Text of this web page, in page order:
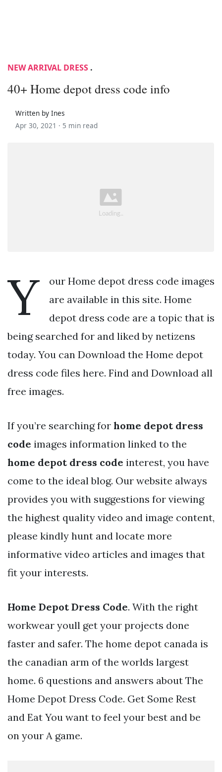
NEW ARRIVAL DRESS .
40+ Home depot dress code info
Written by Ines
Apr 30, 2021 · 5 min read
Y
our Home depot dress code images
are available in this site. Home
depot dress code are a topic that is
being searched for and liked by netizens
today. You can Download the Home depot
dress code files here. Find and Download all
free images.
If you’re searching for home depot dress
code images information linked to the
home depot dress code interest, you have
come to the ideal blog. Our website always
provides you with suggestions for viewing
the highest quality video and image content,
please kindly hunt and locate more
informative video articles and images that
fit your interests.
Home Depot Dress Code. With the right
workwear youll get your projects done
faster and safer. The home depot canada is
the canadian arm of the worlds largest
home. 6 questions and answers about The
Home Depot Dress Code. Get Some Rest
and Eat You want to feel your best and be
on your A game.